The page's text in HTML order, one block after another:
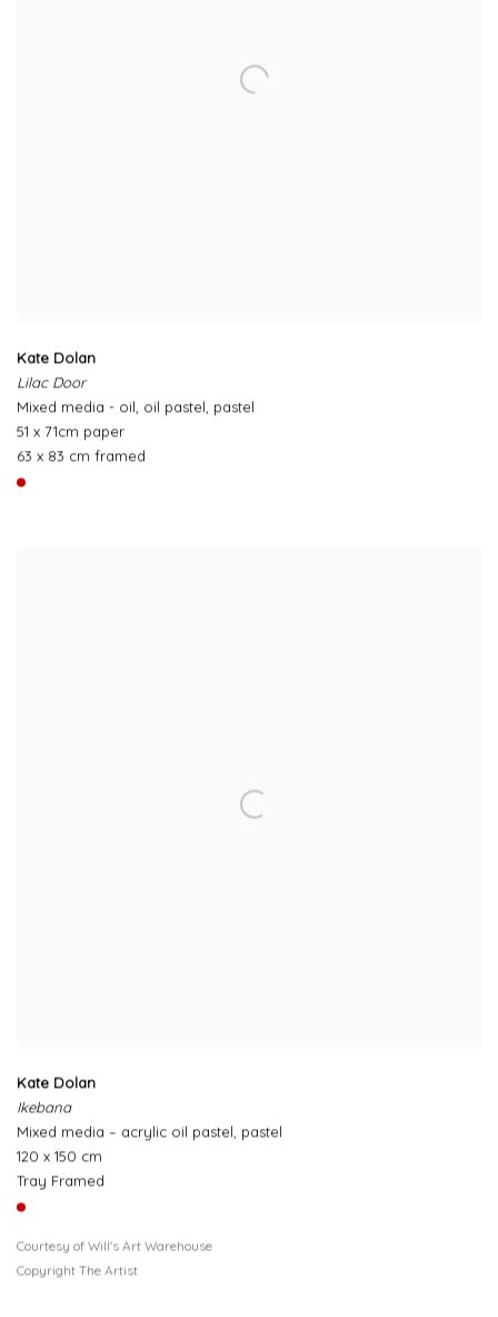
Kate Dolan
Lilac Door
Mixed media - oil, oil pastel, pastel
51 x 71cm paper
63 x 83 cm framed
Kate Dolan
Ikebana
Mixed media – acrylic oil pastel, pastel
120 x 150 cm
Tray Framed
Courtesy of Will's Art Warehouse
Copyright The Artist